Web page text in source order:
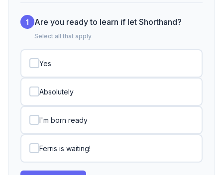
1 Are you ready to learn if let Shorthand?
Select all that apply
Yes
Absolutely
I'm born ready
Ferris is waiting!